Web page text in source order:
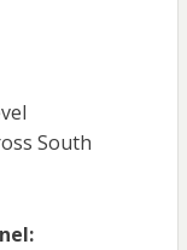
South